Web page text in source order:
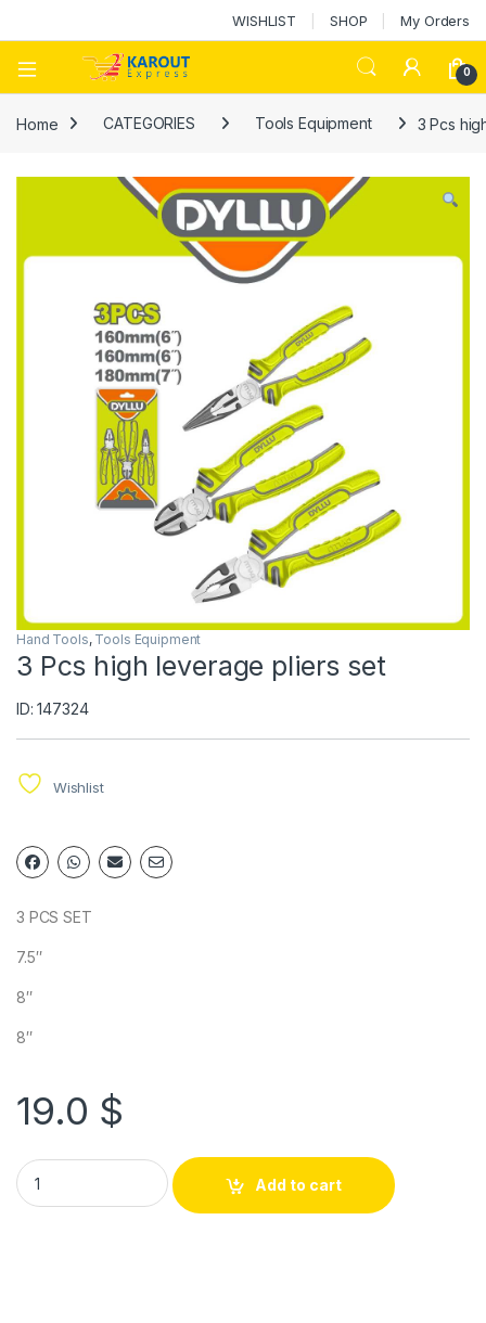
WISHLIST SHOP My Orders
0
Home CATEGORIES Tools Equipment 3 Pcs
Hand Tools, Tools Equipment
3 Pcs high leverage pliers set
ID: 147324
Wishlist
3 PCS SET
7.5″
8″
8″
19.0 $
Add to cart